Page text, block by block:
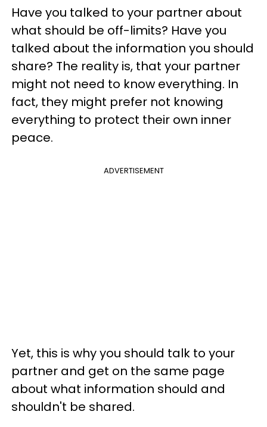
Have you talked to your partner about
what should be off-limits? Have you
talked about the information you should
share? The reality is, that your partner
might not need to know everything. In
fact, they might prefer not knowing
everything to protect their own inner
peace.
ADVERTISEMENT
Yet, this is why you should talk to your
partner and get on the same page
about what information should and
shouldn't be shared.